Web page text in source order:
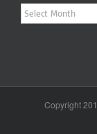
Archives
Copyright